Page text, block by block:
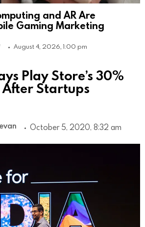
and AR Are
Gaming Marketing
August 4, 2026, 1:00 pm
Play Store’s 30%
After Startups
October 5, 2020, 8:32 am